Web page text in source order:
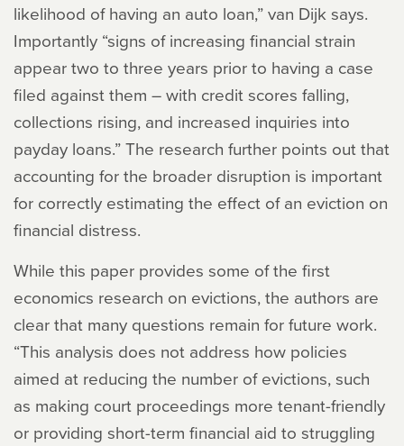
likelihood of having an auto loan,” van Dijk says.
Importantly “signs of increasing financial strain
appear two to three years prior to having a case
filed against them – with credit scores falling,
collections rising, and increased inquiries into
payday loans.” The research further points out that
accounting for the broader disruption is important
for correctly estimating the effect of an eviction on
financial distress.
While this paper provides some of the first
economics research on evictions, the authors are
clear that many questions remain for future work.
“This analysis does not address how policies
aimed at reducing the number of evictions, such
as making court proceedings more tenant-friendly
or providing short-term financial aid to struggling